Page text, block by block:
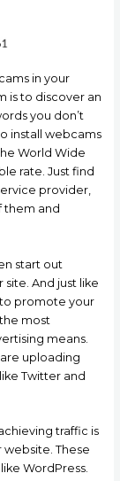
in your
is to discover an
you don’t
install webcams
World Wide
rate. Just find
provider,
them and
start out
And just like
to promote your
most
means.
uploading
Twitter and
traffic is
These
WordPress.